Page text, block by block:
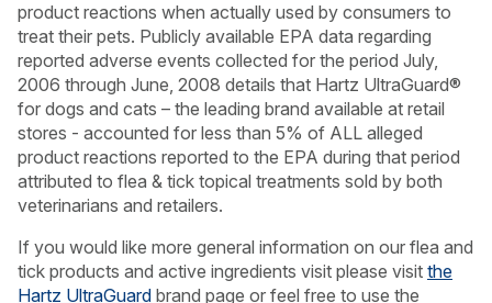
Canada
product reactions when actually used by consumers to
treat their pets. Publicly available EPA data regarding
reported adverse events collected for the period July,
2006 through June, 2008 details that Hartz UltraGuard®
for dogs and cats – the leading brand available at retail
stores - accounted for less than 5% of ALL alleged
product reactions reported to the EPA during that period
attributed to flea & tick topical treatments sold by both
veterinarians and retailers.
If you would like more general information on our flea and
tick products and active ingredients visit please visit the
Hartz UltraGuard brand page or feel free to use the